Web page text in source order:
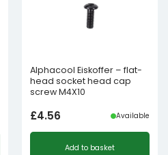
Alphacool Eiskoffer – flat-
head socket head cap
screw M4X10
£4.56 Available
Add to basket